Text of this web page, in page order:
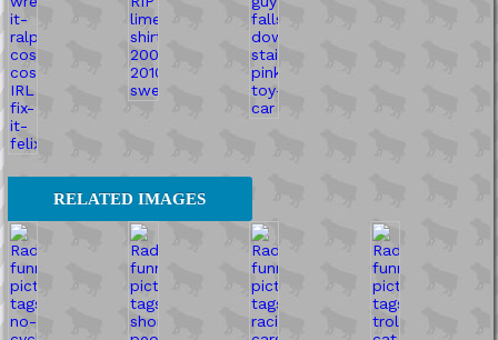
RELATED IMAGES